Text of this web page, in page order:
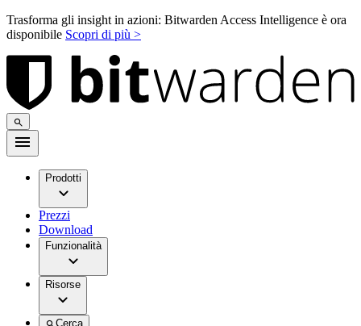
Trasforma gli insight in azioni: Bitwarden Access Intelligence è ora
disponibile Scopri di più >
Prodotti
Prezzi
Download
Funzionalità
Risorse
Cerca